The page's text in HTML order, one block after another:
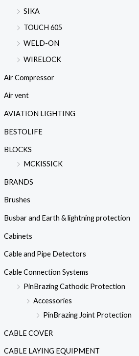
SIKA
TOUCH 605
WELD-ON
WIRELOCK
Air Compressor
Air vent
AVIATION LIGHTING
BESTOLIFE
BLOCKS
MCKISSICK
BRANDS
Brushes
Busbar and Earth & lightning protection
Cabinets
Cable and Pipe Detectors
Cable Connection Systems
PinBrazing Cathodic Protection
Accessories
PinBrazing Joint Protection
CABLE COVER
CABLE LAYING EQUIPMENT